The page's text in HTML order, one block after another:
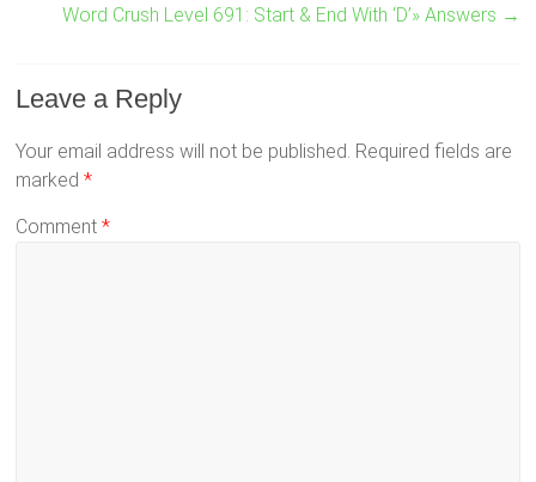
Word Crush Level 691: Start & End With ‘D’» Answers →
Leave a Reply
Your email address will not be published. Required fields are
marked*
Comment*